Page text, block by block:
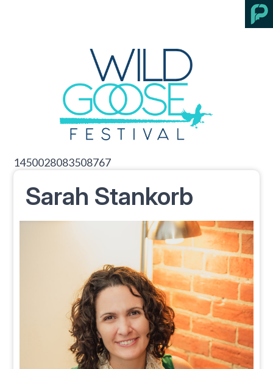
1450028083508767
Sarah Stankorb